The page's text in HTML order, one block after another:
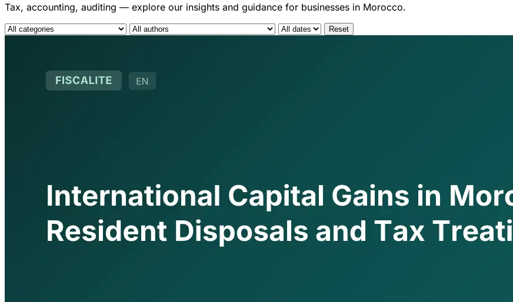
Tax, accounting, auditing — explore our insights and guidance for businesses in Morocco.
Reset